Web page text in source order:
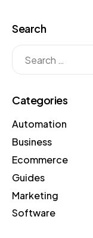
Search
Categories
Automation
Business
Ecommerce
Guides
Marketing
Software